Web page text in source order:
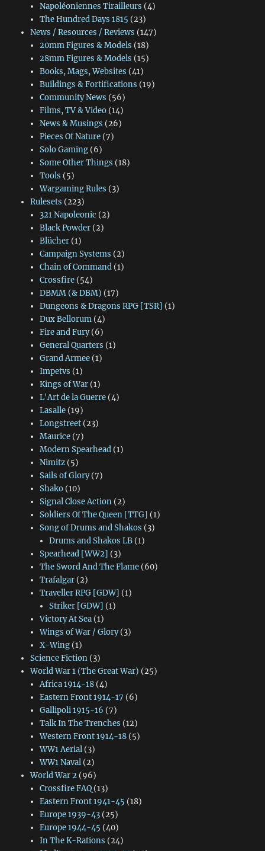
Napoléoniennes Tirailleurs (4)
The Hundred Days 1815 (23)
News / Resources / Reviews (147)
20mm Figures & Models (18)
28mm Figures & Models (15)
Books, Mags, Websites (41)
Buildings & Fortifications (19)
Community News (56)
Films, TV & Video(14)
News & Musings (26)
Pieces Of Nature(7)
Solo Gaming(6)
Some Other Things (18)
Tools (5)
Wargaming Rules (3)
Rulesets (223)
321 Napoleonic (2)
Black Powder(2)
Blücher(1)
Campaign Systems (2)
Chain of Command(1)
Crossfire(54)
DBMM (& DBM) (17)
Dungeons & Dragons RPG [TSR] (1)
Dux Bellorum(4)
Fire and Fury(6)
General Quarters (1)
Grand Armee(1)
Impetvs (1)
Kings of War(1)
L'Art de la Guerre(4)
Lasalle(19)
Longstreet(23)
Maurice(7)
Modern Spearhead(1)
Nimitz(5)
Sails of Glory(7)
Shako(10)
Signal Close Action(2)
Soldiers Of The Queen [TTG] (1)
Song of Drums and Shakos (3)
Drums and Shakos LB (1)
Spearhead [WW2] (3)
The Sword And The Flame(60)
Trafalgar(2)
Traveller RPG [GDW] (1)
Striker [GDW] (1)
Victory At Sea(1)
Wings of War / Glory(3)
X-Wing(1)
Science Fiction(3)
World War 1 (The Great War) (25)
Africa 1914-18(4)
Eastern Front 1914-17 (6)
Gallipoli 1915-16 (7)
Talk In The Trenches (12)
Western Front 1914-18(5)
WW1 Aerial(3)
WW1 Naval(2)
World War 2(96)
Crossfire FAQ(13)
Eastern Front 1941-45 (18)
Europe 1939-43(25)
Europe 1944-45 (40)
In The K-Rations (24)